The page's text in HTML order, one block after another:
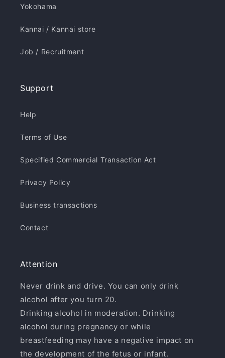
Yokohama
Kannai / Kannai store
Job / Recruitment
Support
Help
Terms of Use
Specified Commercial Transaction Act
Privacy Policy
Business transactions
Contact
Attention
Never drink and drive. You can only drink
alcohol after you turn 20.
Drinking alcohol in moderation. Drinking
alcohol during pregnancy or while
breastfeeding may have a negative impact on
the development of the fetus or infant.